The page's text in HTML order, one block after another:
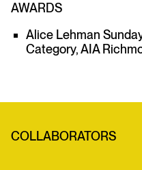
AWARDS
Alice Lehman
Category, AIA
COLLABORATORS